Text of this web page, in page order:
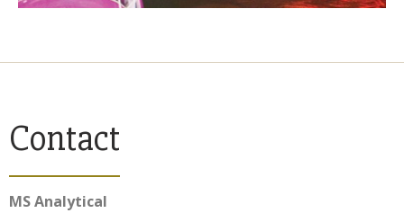
Contact
MS Analytical